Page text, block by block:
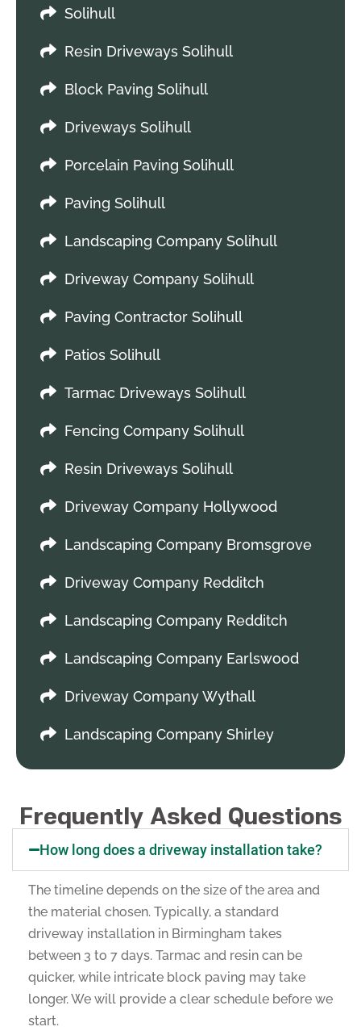
Solihull
Resin Driveways Solihull
Block Paving Solihull
Driveways Solihull
Porcelain Paving Solihull
Paving Solihull
Landscaping Company Solihull
Driveway Company Solihull
Paving Contractor Solihull
Patios Solihull
Tarmac Driveways Solihull
Fencing Company Solihull
Resin Driveways Solihull
Driveway Company Hollywood
Landscaping Company Bromsgrove
Driveway Company Redditch
Landscaping Company Redditch
Landscaping Company Earlswood
Driveway Company Wythall
Landscaping Company Shirley
Frequently Asked Questions
How long does a driveway installation take?
The timeline depends on the size of the area and
the material chosen. Typically, a standard
driveway installation in Birmingham takes
between 3 to 7 days. Tarmac and resin can be
quicker, while intricate block paving may take
longer. We will provide a clear schedule before we
start.